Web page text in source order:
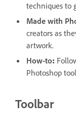
techniques to
Made with
creators as
artwork.
How-to:
Photoshop
Toolbar